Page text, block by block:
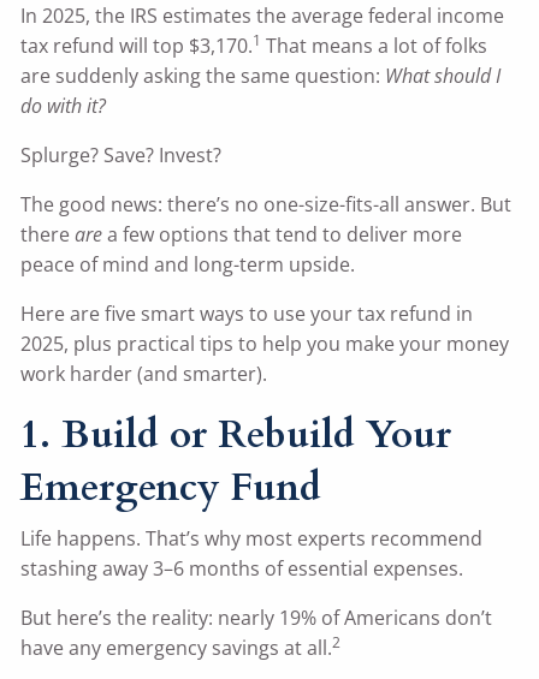
In 2025, the IRS estimates the average federal income
tax refund will top $3,170.1 That means a lot of folks
are suddenly asking the same question: What should I
do with it?
Splurge? Save? Invest?
The good news: there’s no one-size-fits-all answer. But
therearea few options that tend to deliver more
peace of mind and long-term upside.
Here are five smart ways to use your tax refund in
2025, plus practical tips to help you make your money
work harder (and smarter).
1. Build or Rebuild Your
Emergency Fund
Life happens. That’s why most experts recommend
stashing away 3–6 months of essential expenses.
But here’s the reality: nearly 19% of Americans don’t
have any emergency savings at all.2